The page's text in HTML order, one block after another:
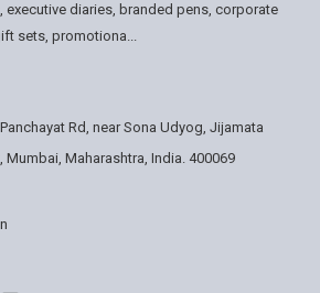
diaries, branded pens, corporate
sets, promotiona...
Rd, near Sona Udyog, Jijamata
Mumbai, Maharashtra, India. 400069